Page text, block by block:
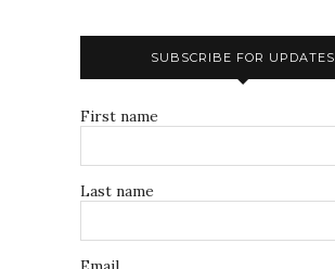
SUBSCRIBE FOR UPDATES
First name
Last name